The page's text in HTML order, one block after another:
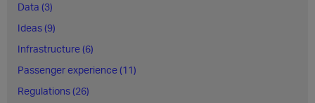
Data (3)
Ideas (9)
Infrastructure (6)
Passenger experience (11)
Regulations (26)